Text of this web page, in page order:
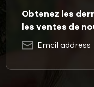
Obtenez les
les ventes de